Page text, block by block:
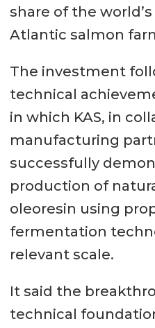
share of the
Atlantic salmon
The investment
technical
in which KAS, in
manufacturing
successfully
production of
oleoresin using
fermentation
relevant scale.
It said the
technical